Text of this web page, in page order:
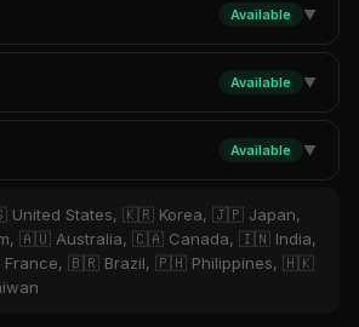
Available ▼
Available ▼
Available ▼
United States, 🇰🇷 Korea, 🇯🇵 Japan,
🇦🇺 Australia, 🇨🇦 Canada, 🇮🇳 India,
🇧🇷 Brazil, 🇵🇭 Philippines, 🇭🇰